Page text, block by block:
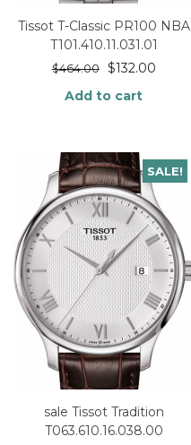
Tissot T-Classic PR100 NBA
T101.410.11.031.01
$464.00 $132.00
Add to cart
SALE!
sale Tissot Tradition
T063.610.16.038.00